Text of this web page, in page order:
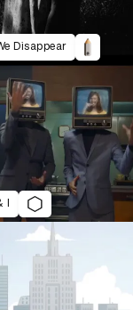
Disappear